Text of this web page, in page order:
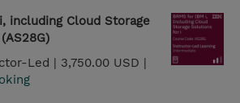
including Cloud Storage
Led | 3,750.00 USD |